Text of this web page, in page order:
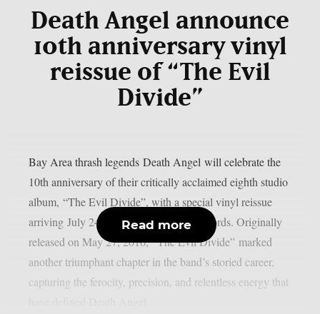
Death Angel announce
10th anniversary vinyl
reissue of “The Evil
Divide”
Bay Area thrash legends Death Angel will celebrate the
10th anniversary of their critically acclaimed eighth studio
album, “The Evil Divide”, with a special vinyl reissue
arriving July 24th via Nuclear Blast Records. Originally
released on May 27, 2016, “The Evil Divide” marked
another triumphant chapter in the band’s storied career,
capturing the ferocity, precision, and relentless energy that
Read more